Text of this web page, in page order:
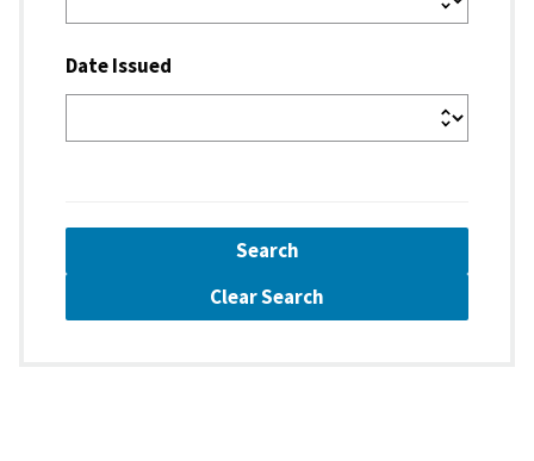
Date Issued
Search
Clear Search